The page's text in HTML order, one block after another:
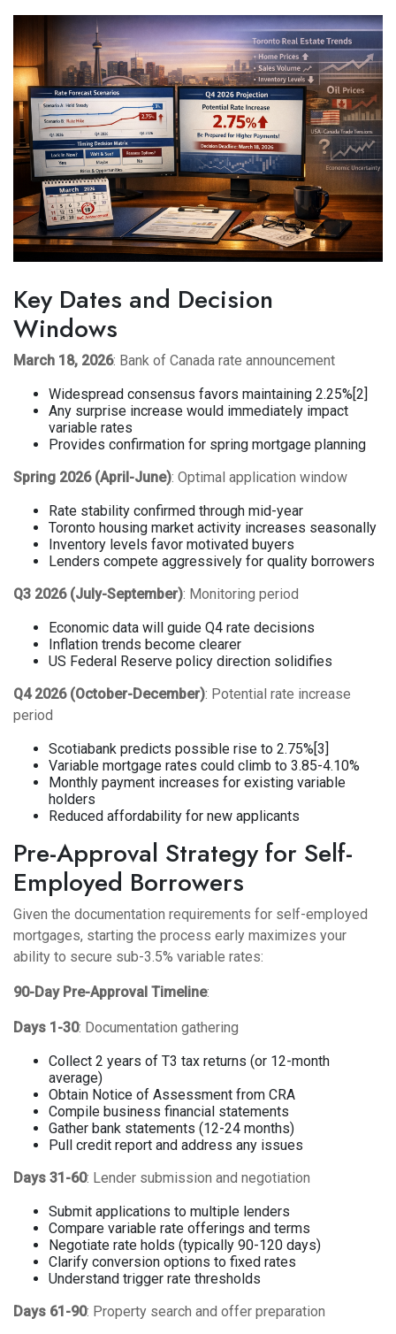
Key Dates and Decision
Windows
March 18, 2026: Bank of Canada rate announcement
Widespread consensus favors maintaining 2.25%[2]
Any surprise increase would immediately impact
variable rates
Provides confirmation for spring mortgage planning
Spring 2026 (April-June): Optimal application window
Rate stability confirmed through mid-year
Toronto housing market activity increases seasonally
Inventory levels favor motivated buyers
Lenders compete aggressively for quality borrowers
Q3 2026 (July-September): Monitoring period
Economic data will guide Q4 rate decisions
Inflation trends become clearer
US Federal Reserve policy direction solidifies
Q4 2026 (October-December): Potential rate increase
period
Scotiabank predicts possible rise to 2.75%[3]
Variable mortgage rates could climb to 3.85-4.10%
Monthly payment increases for existing variable
holders
Reduced affordability for new applicants
Pre-Approval Strategy for Self-
Employed Borrowers
Given the documentation requirements for self-employed
mortgages, starting the process early maximizes your
ability to secure sub-3.5% variable rates:
90-Day Pre-Approval Timeline:
Days 1-30: Documentation gathering
Collect 2 years of T3 tax returns (or 12-month
average)
Obtain Notice of Assessment from CRA
Compile business financial statements
Gather bank statements (12-24 months)
Pull credit report and address any issues
Days 31-60: Lender submission and negotiation
Submit applications to multiple lenders
Compare variable rate offerings and terms
Negotiate rate holds (typically 90-120 days)
Clarify conversion options to fixed rates
Understand trigger rate thresholds
Days 61-90: Property search and offer preparation